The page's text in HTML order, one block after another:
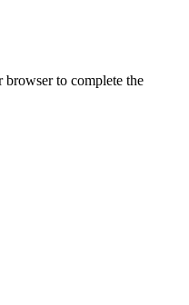
browser to complete the